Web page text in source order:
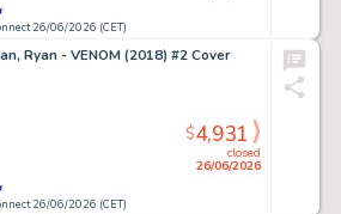
26/06/2026 (CET)
Ryan - VENOM (2018) #2 Cover
26/06/2026 (CET)
closed
26/06/2026
$4,931